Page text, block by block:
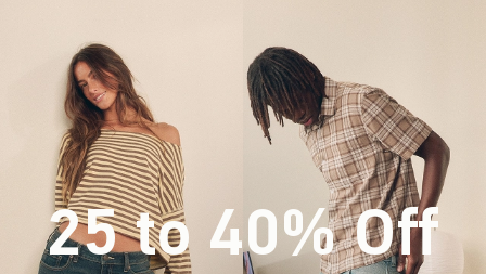
25 to 40% Off